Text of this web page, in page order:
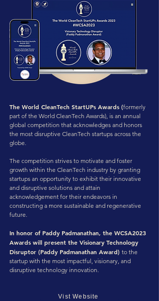
The World CleanTech StartUPs Awards (formerly
part of the World CleanTech Awards), is an annual
global competition that acknowledges and honors
the most disruptive CleanTech startups across the
globe.
The competition strives to motivate and foster
growth within the CleanTech industry by granting
startups an opportunity to exhibit their innovative
and disruptive solutions and attain
acknowledgement for their endeavors in
constructing a more sustainable and regenerative
future.
In honor of Paddy Padmanathan, the WCSA2023
Awards will present the Visionary Technology
Disruptor (Paddy Padmanathan Award) to the
startup with the most impactful, visionary, and
disruptive technology innovation.
Vist Website